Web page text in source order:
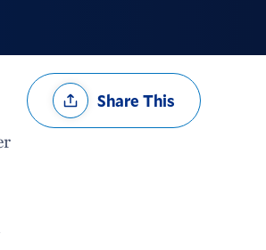
Share
OptionsShare This